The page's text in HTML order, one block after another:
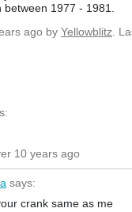
1977 - 1981.
ago by Yellowblitz .
10 years ago
says:
crank same as me